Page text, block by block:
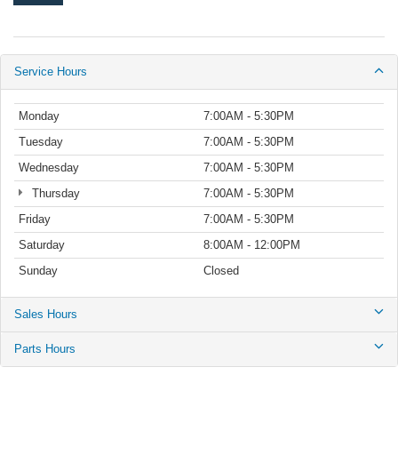
Service Hours
Monday
7:00AM - 5:30PM
Tuesday
7:00AM - 5:30PM
Wednesday
7:00AM - 5:30PM
Thursday
7:00AM - 5:30PM
Friday
7:00AM - 5:30PM
Saturday
8:00AM - 12:00PM
Sunday
Closed
Sales Hours
Parts Hours